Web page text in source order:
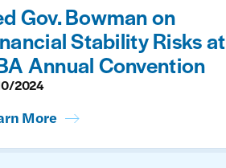
Gov. Bowman on
Stability Risks at
Annual Convention
2024
More